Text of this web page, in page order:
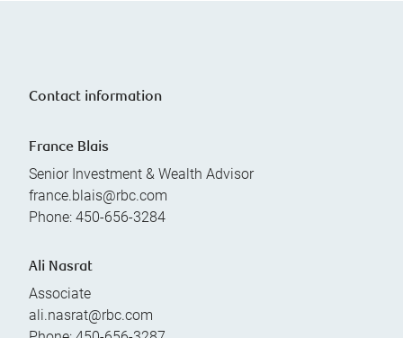
Contact information
France Blais
Senior Investment & Wealth Advisor
france.blais@rbc.com
Phone: 450-656-3284
Ali Nasrat
Associate
ali.nasrat@rbc.com